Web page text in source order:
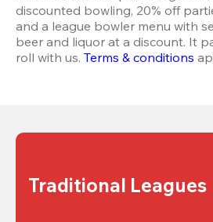
discounted bowling, 20% off
and a league bowler menu with
beer and liquor at a discount. It
roll with us. Terms & conditions
Traditional Leagues